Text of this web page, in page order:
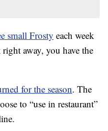
small Frosty each week
away, you have the
for the season. The
to “use in restaurant”